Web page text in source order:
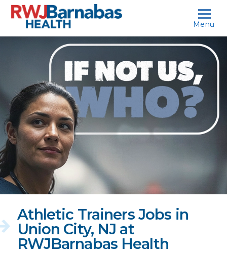
skip to content
who?
Athletic Trainers Jobs in
Union City, NJ at
RWJBarnabas Health
Menu